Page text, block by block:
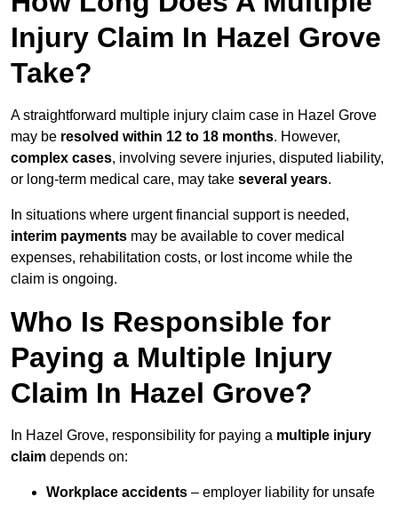
Injury Claim In Hazel Grove
Take?
A straightforward multiple injury claim case in Hazel Grove
may be resolved within 12 to 18 months. However,
complex cases, involving severe injuries, disputed liability,
or long-term medical care, may take several years.
In situations where urgent financial support is needed,
interim payments may be available to cover medical
expenses, rehabilitation costs, or lost income while the
claim is ongoing.
Who Is Responsible for
Paying a Multiple Injury
Claim In Hazel Grove?
In Hazel Grove, responsibility for paying a multiple injury
claim depends on:
Workplace accidents – employer liability for unsafe